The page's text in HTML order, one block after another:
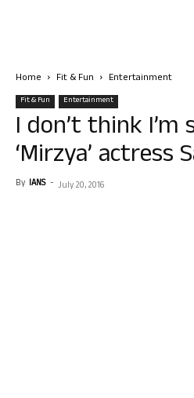
Home Fit & Fun Entertainment
Fit & Fun Entertainment
I don’t think I’m
‘Mirzya’ actress
By IANS - July 20, 2016